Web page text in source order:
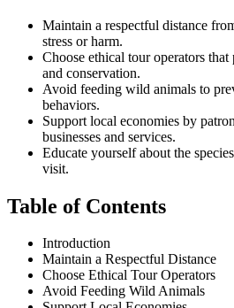
Maintain a respectful distance
stress or harm.
Choose ethical tour operators
and conservation.
Avoid feeding wild animals to
behaviors.
Support local economies by
businesses and services.
Educate yourself about the
visit.
Table of Contents
Introduction
Maintain a Respectful Distance
Choose Ethical Tour Operators
Avoid Feeding Wild Animals